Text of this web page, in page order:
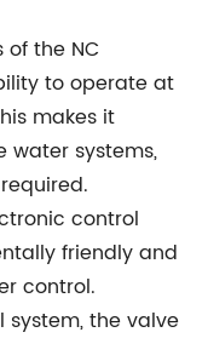
the NC
to operate at
makes it
water systems,
control
friendly and
control.
system, the valve